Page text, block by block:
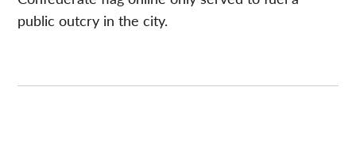
public outcry in the city.